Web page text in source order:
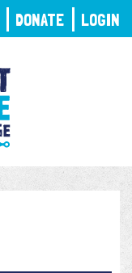
DONATE LOGIN